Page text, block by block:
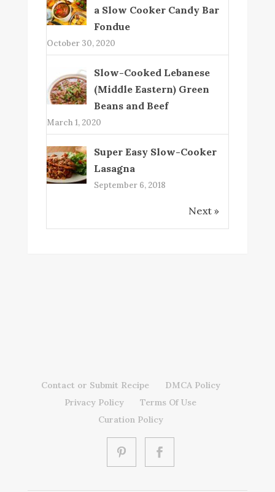
a Slow Cooker Candy Bar
Fondue
October 30, 2020
Slow-Cooked Lebanese
(Middle Eastern) Green
Beans and Beef
March 1, 2020
Super Easy Slow-Cooker
Lasagna
September 6, 2018
Next »
Contact or Submit Recipe
DMCA Policy
Privacy Policy
Terms Of Use
Curation Policy